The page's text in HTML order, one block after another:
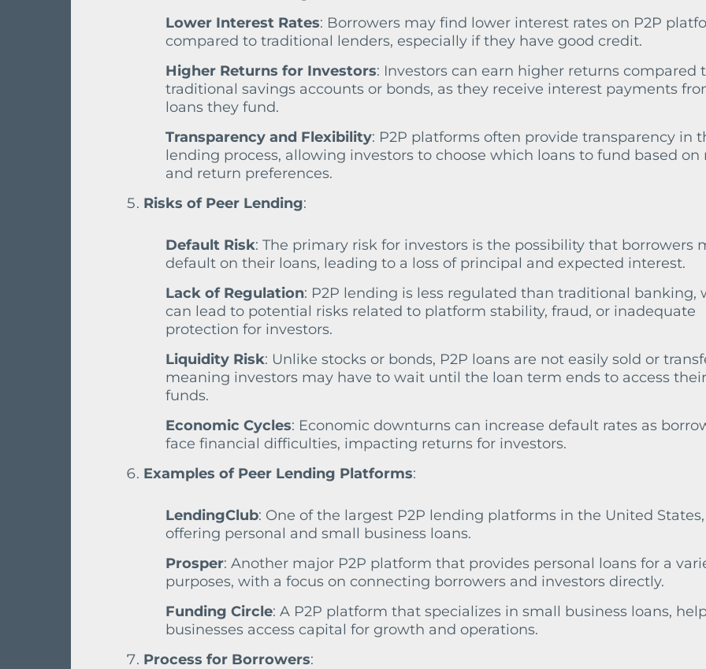
Lower Interest Rates: Borrowers may find lower interest rates on P2P
compared to traditional lenders, especially if they have good credit.
Higher Returns for Investors: Investors can earn higher returns compared
traditional savings accounts or bonds, as they receive interest payments
loans they fund.
Transparency and Flexibility: P2P platforms often provide transparency in
lending process, allowing investors to choose which loans to fund based on
and return preferences.
Risks of Peer Lending:
Default Risk: The primary risk for investors is the possibility that borrowers
default on their loans, leading to a loss of principal and expected interest.
Lack of Regulation: P2P lending is less regulated than traditional banking,
can lead to potential risks related to platform stability, fraud, or inadequate
protection for investors.
Liquidity Risk: Unlike stocks or bonds, P2P loans are not easily sold or
meaning investors may have to wait until the loan term ends to access their
funds.
Economic Cycles: Economic downturns can increase default rates as
face financial difficulties, impacting returns for investors.
Examples of Peer Lending Platforms:
LendingClub: One of the largest P2P lending platforms in the United States,
offering personal and small business loans.
Prosper: Another major P2P platform that provides personal loans for a
purposes, with a focus on connecting borrowers and investors directly.
Funding Circle: A P2P platform that specializes in small business loans,
businesses access capital for growth and operations.
Process for Borrowers: